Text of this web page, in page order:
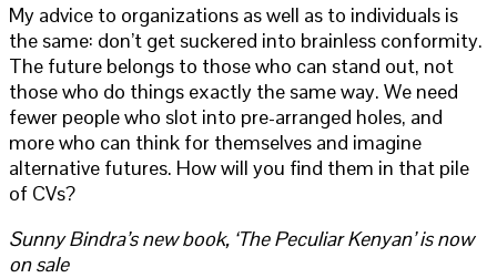
My advice to organizations as well as to individuals is
the same: don’t get suckered into brainless conformity.
The future belongs to those who can stand out, not
those who do things exactly the same way. We need
fewer people who slot into pre-arranged holes, and
more who can think for themselves and imagine
alternative futures. How will you find them in that pile
of CVs?
Sunny Bindra’s new book, ‘The Peculiar Kenyan’ is now
on sale